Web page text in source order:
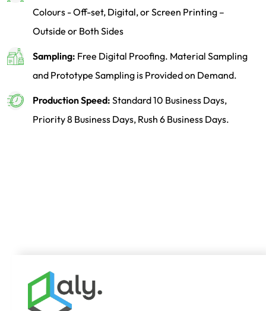
Colours - Off-set, Digital, or Screen Printing –
Outside or Both Sides
Sampling: Free Digital Proofing. Material Sampling
and Prototype Sampling is Provided on Demand.
Production Speed: Standard 10 Business Days,
Priority 8 Business Days, Rush 6 Business Days.